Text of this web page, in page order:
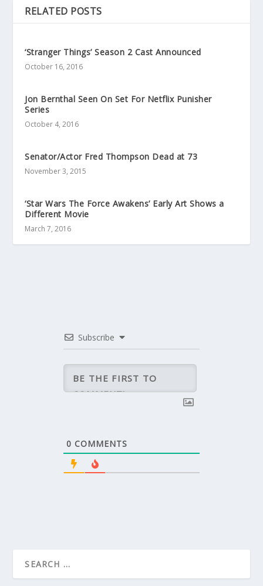
RELATED POSTS
‘Stranger Things’ Season 2 Cast Announced
October 16, 2016
Jon Bernthal Seen On Set For Netflix Punisher
Series
October 4, 2016
Senator/Actor Fred Thompson Dead at 73
November 3, 2015
‘Star Wars The Force Awakens’ Early Art Shows a
Different Movie
March 7, 2016
Subscribe
0 COMMENTS